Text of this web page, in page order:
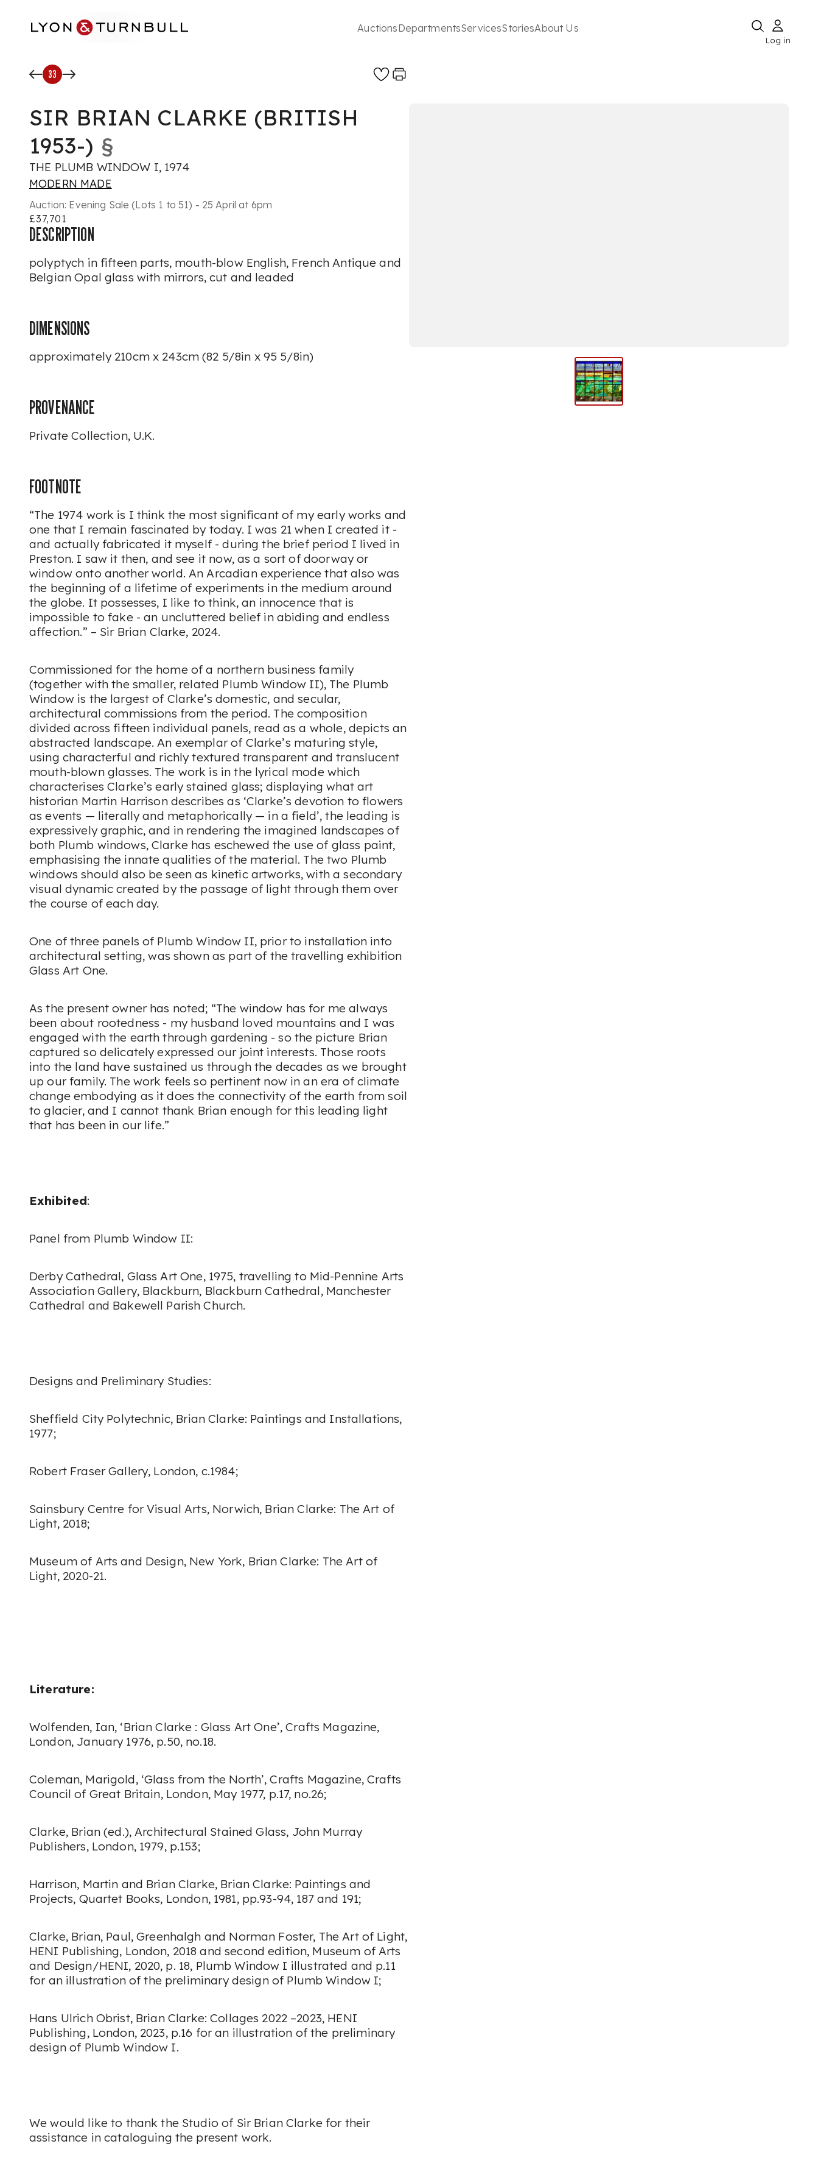
AuctionsDepartmentsServicesStoriesAbout Us
Log in
33
SIR BRIAN CLARKE (BRITISH
1953-) §
THE PLUMB WINDOW I, 1974
MODERN MADE
Auction: Evening Sale (Lots 1 to 51) - 25 April at 6pm
£37,701
DESCRIPTION
polyptych in fifteen parts, mouth-blow English, French Antique and
BelgianOpal glass with mirrors, cut and leaded
DIMENSIONS
approximately 210cm x 243cm (82 5/8in x 95 5/8in)
PROVENANCE
Private Collection, U.K.
FOOTNOTE
“The 1974 work is I think the most significant of my early works and
one that I remain fascinated by today. I was 21 when I created it -
and actually fabricated it myself - during the brief period I lived in
Preston. I saw it then, and see it now, as a sort of doorway or
window onto another world. An Arcadian experience that also was
the beginning of a lifetime of experiments in the medium around
the globe. It possesses, I like to think, an innocence that is
impossible to fake - an uncluttered belief in abiding and endless
affection.” – Sir Brian Clarke, 2024.
Commissioned for the home of a northern business family
(together with the smaller, related Plumb Window II), The Plumb
Windowis the largest of Clarke’s domestic, and secular,
architectural commissions from the period. The composition
divided across fifteen individual panels, read as a whole, depicts an
abstracted landscape. An exemplar of Clarke’s maturing style,
using characterful and richly textured transparent and translucent
mouth-blown glasses. The work is in the lyrical mode which
characterises Clarke’s early stained glass; displaying what art
historian Martin Harrison describes as ‘Clarke’s devotion to flowers
as events — literally and metaphorically — in a field’, the leading is
expressively graphic, and in rendering the imagined landscapes of
both Plumb windows, Clarke has eschewed the use of glass paint,
emphasising the innate qualities of the material. The two Plumb
windows should also be seen as kinetic artworks, with a secondary
visual dynamic created by the passage of light through them over
the course of each day.
One of three panels of Plumb Window II, prior to installation into
architectural setting, was shown as part of the travelling exhibition
Glass Art One.
As the present owner has noted; “The window has for me always
been about rootedness - my husband loved mountains and I was
engaged with the earth through gardening - so the picture Brian
captured so delicately expressed our joint interests. Those roots
into the land have sustained us through the decades as we brought
up our family. The work feels so pertinent now in an era of climate
change embodying as it does the connectivity of the earth from soil
to glacier, and I cannot thank Brian enough for this leading light
that has been in our life.”
Exhibited:
Panel from Plumb Window II:
Derby Cathedral, Glass ArtOne, 1975, travelling to Mid-Pennine Arts
Association Gallery, Blackburn, Blackburn Cathedral, Manchester
Cathedral and Bakewell Parish Church.
Designs and Preliminary Studies:
Sheffield City Polytechnic, Brian Clarke: Paintings and Installations,
1977;
Robert Fraser Gallery, London, c.1984;
Sainsbury Centre for Visual Arts, Norwich, Brian Clarke: The Art of
Light, 2018;
Museum of Arts and Design, New York, Brian Clarke: The Art of
Light, 2020-21.
Literature:
Wolfenden, Ian, ‘Brian Clarke : Glass Art One’, Crafts Magazine,
London, January 1976, p.50, no.18.
Coleman, Marigold, ‘Glass from the North’,Crafts Magazine, Crafts
Council of Great Britain, London, May 1977, p.17, no.26;
Clarke, Brian (ed.),Architectural Stained Glass, John Murray
Publishers, London, 1979, p.153;
Harrison, Martin and Brian Clarke, Brian Clarke: Paintings and
Projects, Quartet Books, London, 1981, pp.93-94, 187 and 191;
Clarke, Brian, Paul, Greenhalgh and Norman Foster, The Art of Light,
HENI Publishing, London, 2018 and second edition, Museum of Arts
and Design/HENI, 2020, p. 18, Plumb Window I illustrated and p.11
for an illustration of the preliminary design of Plumb Window I;
Hans Ulrich Obrist, Brian Clarke: Collages 2022 –2023, HENI
Publishing, London, 2023, p.16 for an illustration of the preliminary
design of Plumb Window I.
We would like to thank the Studio of Sir Brian Clarke for their
assistance in cataloguing the present work.